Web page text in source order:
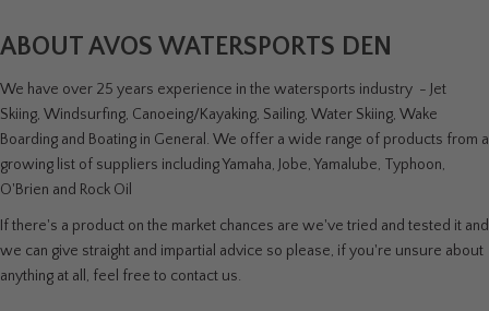
ABOUT AVOS WATERSPORTS DEN
We have over 25 years experience in the watersports industry - Jet
Skiing, Windsurfing, Canoeing/Kayaking, Sailing, Water Skiing, Wake
Boarding and Boating in General. We offer a wide range of products from a
growing list of suppliers including Yamaha, Jobe, Yamalube, Typhoon,
O'Brien and Rock Oil
If there's a product on the market chances are we've tried and tested it and
we can give straight and impartial advice so please, if you're unsure about
anything at all, feel free to contact us.